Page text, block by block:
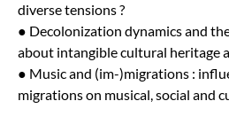
diverse ten­sions ?
● Decol­o­niza­tion dynam­ics and
about intan­gi­ble cul­tur­al her­itage
● Music and (im-)migrations :
migra­tions on musi­cal, social and